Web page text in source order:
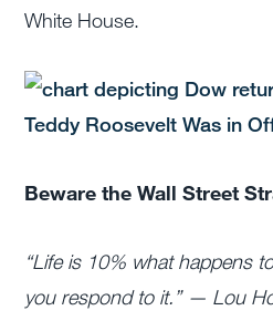
White House.
Beware the Wall Street
“Life is 10% what happens
you respond to it.” — Lou